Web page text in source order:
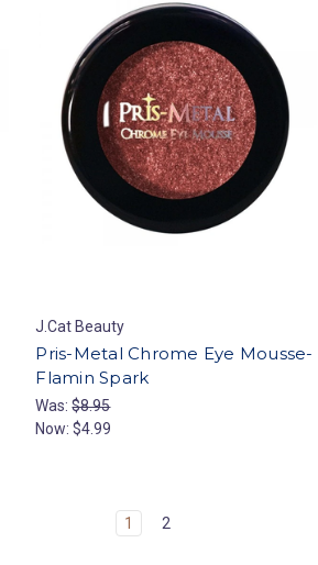
J.Cat Beauty
Pris-Metal Chrome Eye Mousse-
Flamin Spark
Was:$8.95
Now:$4.99
1 2